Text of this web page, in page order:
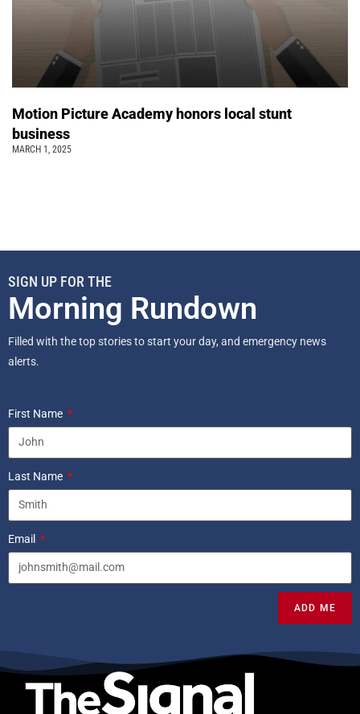
Motion Picture Academy honors local stunt
business
MARCH 1, 2025
SIGN UP FOR THE
Morning Rundown
Filled with the top stories to start your day, and emergency news
alerts.
First Name
Last Name
Email
ADD ME